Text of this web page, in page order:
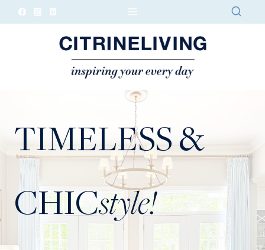
Skip
TIMELESS &
CHICstyle!